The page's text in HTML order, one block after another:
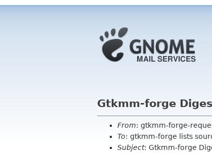
Gtkmm-forge
From: gtkmm-forge-
To: gtkmm-forge lists
Subject: Gtkmm-forge